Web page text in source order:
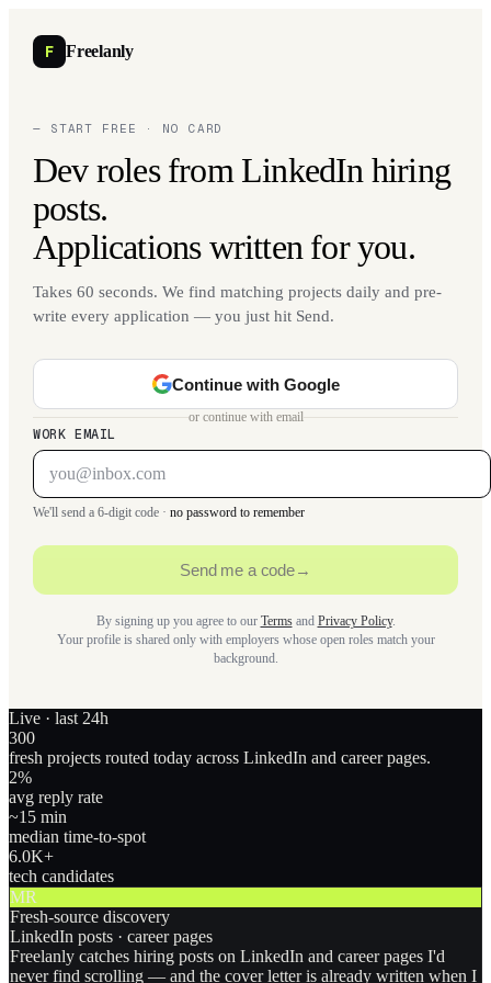
F Freelanly
— START FREE · NO CARD
Dev roles from LinkedIn hiring
posts.
Applications written for you.
Takes 60 seconds. We find matching projects daily and pre-
write every application — you just hit Send.
Continue with Google
or continue with email
WORK EMAIL
We'll send a 6-digit code · no password to remember
Send me a code→
By signing up you agree to our Termsand Privacy Policy.
Your profile is shared only with employers whose open roles match your
background.
Live · last 24h
300
fresh projects routed today across LinkedIn and career pages.
2%
avg reply rate
~15 min
median time-to-spot
6.0K+
tech candidates
MR
Fresh-source discovery
LinkedIn posts · career pages
Freelanly catches hiring posts on LinkedIn and career pages I'd
never find scrolling — and the cover letter is already written when I